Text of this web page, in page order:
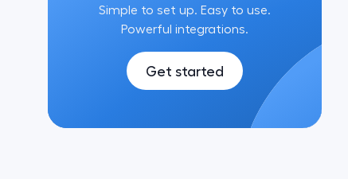
Simple to set up. Easy to use.
Powerful integrations.
Get started